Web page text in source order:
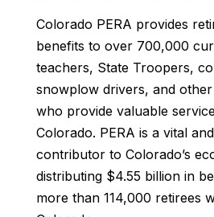
Colorado PERA provides
benefits to over 700,000
teachers, State Troopers,
snowplow drivers, and
who provide valuable
Colorado. PERA is a vital
contributor to Colorado’s
distributing $4.55 billion in
more than 114,000 retirees